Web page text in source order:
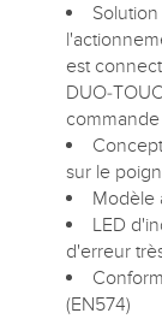
est
DUO-
sur le
Modèle
LED
d'erreur
(EN574)